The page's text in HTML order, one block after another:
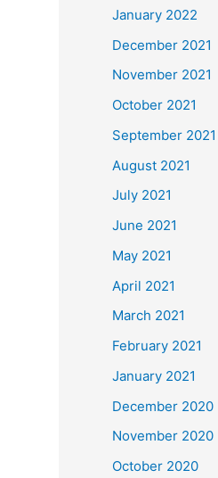
January 2022
December 2021
November 2021
October 2021
September 2021
August 2021
July 2021
June 2021
May 2021
April 2021
March 2021
February 2021
January 2021
December 2020
November 2020
October 2020